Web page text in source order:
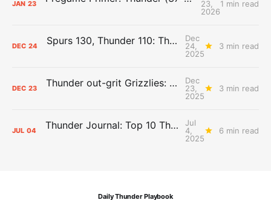
JAN 23
23,
2026
1 min read
DEC 24 Spurs 130, Thunder 110: The Day After Report
Dec
24,
2025
3 min read
DEC 23 Thunder out-grit Grizzlies: The Day After Report
Dec
23,
2025
3 min read
JUL 04 Thunder Journal: Top 10 Thunder Championship Moments
Jul
4,
2025
6 min read
Daily Thunder Playbook